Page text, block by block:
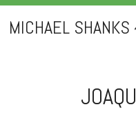
MICHAEL SHANKS